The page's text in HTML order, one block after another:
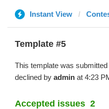
Instant View
Template #5
This template was
declined by admin at 4:23
Accepted issues 2